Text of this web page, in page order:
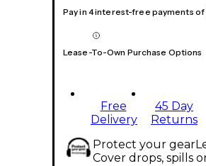
Pay in 4 interest-free payments of
Lease-To-Own Purchase Options
Free
Delivery
45 Day
Returns
Protect your gear
Cover drops, spills